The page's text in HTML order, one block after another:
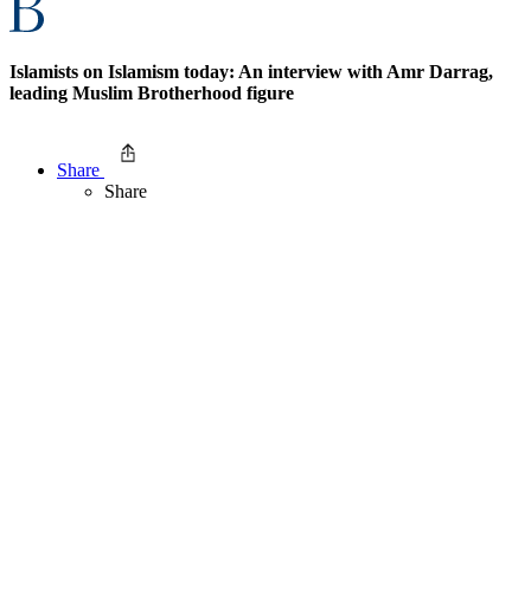
Islamists on Islamism today: An interview with Amr Darrag,
leading Muslim Brotherhood figure
Share
Share